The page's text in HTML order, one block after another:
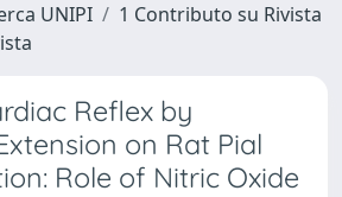
UNIPI
1 Contributo su Rivista
Reflex by
on Rat Pial
Role of Nitric Oxide